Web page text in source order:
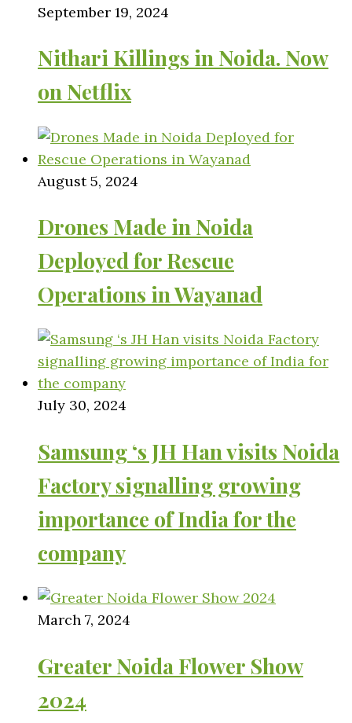
September 19, 2024
Nithari Killings in Noida. Now
on Netflix
August 5, 2024
Drones Made in Noida
Deployed for Rescue
Operations in Wayanad
July 30, 2024
Samsung ‘s JH Han visits Noida
Factory signalling growing
importance of India for the
company
March 7, 2024
Greater Noida Flower Show
2024